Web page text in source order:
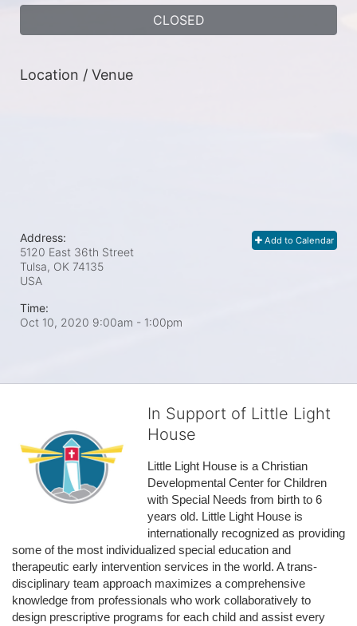
CLOSED
Location / Venue
Add to Calendar
Address:
5120 East 36th Street
Tulsa, OK 74135
USA
Time:
Oct 10, 2020 9:00am - 1:00pm
In Support of Little Light
House
Little Light House is a Christian
Developmental Center for Children
with Special Needs from birth to 6
years old. Little Light House is
internationally recognized as providing
some of the most individualized special education and
therapeutic early intervention services in the world. A trans-
disciplinary team approach maximizes a comprehensive
knowledge from professionals who work collaboratively to
design prescriptive programs for each child and assist every